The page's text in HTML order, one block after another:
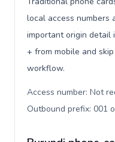
local access numbers
important origin detail
+ from mobile and
workflow.
Access number: Not
Outbound prefix: 001